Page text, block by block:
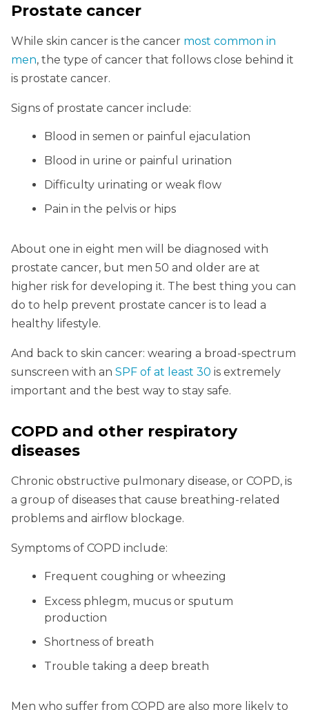
Prostate cancer
While skin cancer is the cancer most common in
men, the type of cancer that follows close behind it
is prostate cancer.
Signs of prostate cancer include:
Blood in semen or painful ejaculation
Blood in urine or painful urination
Difficulty urinating or weak flow
Pain in the pelvis or hips
About one in eight men will be diagnosed with
prostate cancer, but men 50 and older are at
higher risk for developing it. The best thing you can
do to help prevent prostate cancer is to lead a
healthy lifestyle.
And back to skin cancer: wearing a broad-spectrum
sunscreen with an SPF of at least 30 is extremely
important and the best way to stay safe.
COPD and other respiratory
diseases
Chronic obstructive pulmonary disease, or COPD, is
a group of diseases that cause breathing-related
problems and airflow blockage.
Symptoms of COPD include:
Frequent coughing or wheezing
Excess phlegm, mucus or sputum
production
Shortness of breath
Trouble taking a deep breath
Men who suffer from COPD are also more likely to